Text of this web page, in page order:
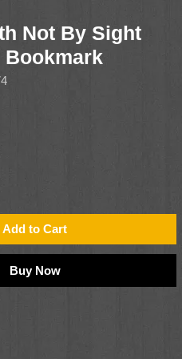
Not By Sight
Bookmark
Add to Cart
Buy Now